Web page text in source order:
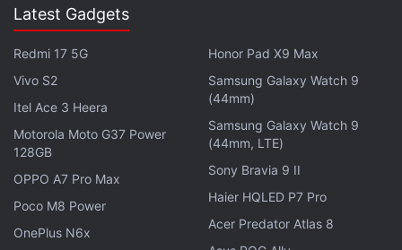
feature, along with dual connection support. They
and offer an ultra-low latency connection of 54
milliseconds.
The earbuds feature touch controls and are
equipped with three microphones. The OnePlus
Buds Pro 2 are rated IP55 for great dust and water
resistance. They have a frequency response range
of 10Hz to 40,000Hz. These TWS earphones
Latest Gadgets
Redmi 17 5G
Vivo S2
Itel Ace 3 Heera
Motorola Moto G37 Power
128GB
OPPO A7 Pro Max
Poco M8 Power
OnePlus N6x
Honor Pad X9 Max
Samsung Galaxy Watch 9
(44mm)
Samsung Galaxy Watch 9
(44mm, LTE)
Sony Bravia 9 II
Haier HQLED P7 Pro
Acer Predator Atlas 8